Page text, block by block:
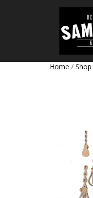
Home / Shop